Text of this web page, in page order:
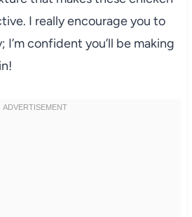
I really encourage you to
confident you’ll be making